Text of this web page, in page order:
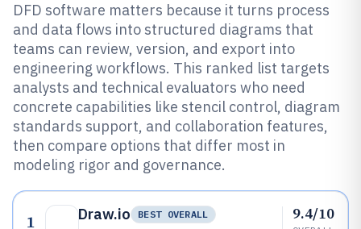
DFD software matters because it turns process
and data flows into structured diagrams that
teams can review, version, and export into
engineering workflows. This ranked list targets
analysts and technical evaluators who need
concrete capabilities like stencil control, diagram
standards support, and collaboration features,
then compare options that differ most in
modeling rigor and governance.
1 Draw.io
BEST OVERALL
9.4/10